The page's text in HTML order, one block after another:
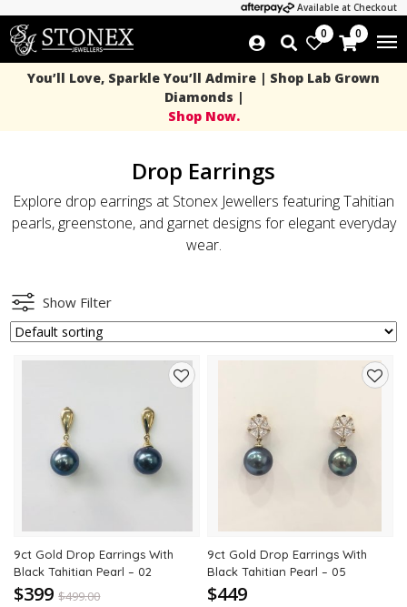
Available at Checkout
0 0
You’ll Love, Sparkle You’ll Admire | Shop Lab Grown
Diamonds |
Shop Now.
Drop Earrings
Explore drop earrings at Stonex Jewellers featuring Tahitian
pearls, greenstone, and garnet designs for elegant everyday
wear.
Show Filter
wishlist
9ct Gold Drop Earrings With
Black Tahitian Pearl – 02
$399 $499.00
9ct Gold Drop Earrings With
Black Tahitian Pearl – 05
$449